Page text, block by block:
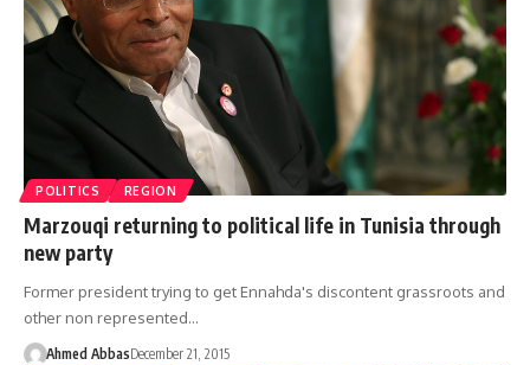
POLITICS REGION
Marzouqi returning to political life in Tunisia through
new party
Former president trying to get Ennahda's discontent grassroots and
other non represented…
Ahmed AbbasDecember 21, 2015